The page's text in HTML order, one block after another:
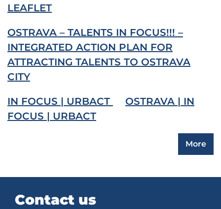
LEAFLET
OSTRAVA – TALENTS IN FOCUS!!! –
INTEGRATED ACTION PLAN FOR
ATTRACTING TALENTS TO OSTRAVA
CITY
IN FOCUS | URBACT
OSTRAVA | IN
FOCUS | URBACT
More
Contact us